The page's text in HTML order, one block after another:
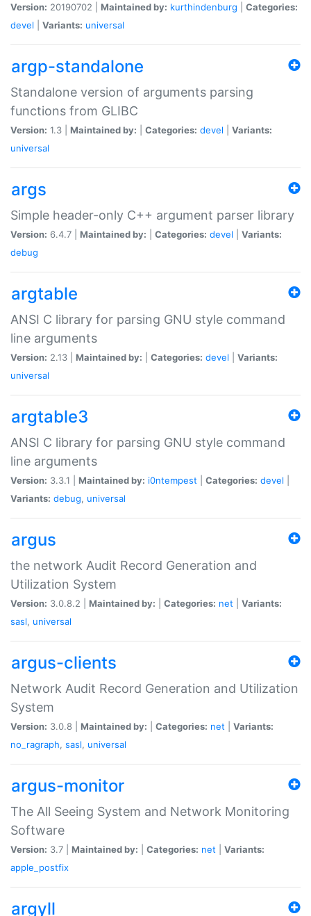
Version: 20190702 | Maintained by: kurthindenburg
Categories:
devel
Variants: universal
argp-standalone
Standalone version of arguments parsing
functions from GLIBC
Version: 1.3 | Maintained by: Categories: devel
Variants:
universal
args
Simple header-only C++ argument parser library
Version: 6.4.7 | Maintained by: Categories: devel
Variants:
debug
argtable
ANSI C library for parsing GNU style command
line arguments
Version: 2.13 | Maintained by: Categories: devel
Variants:
universal
argtable3
ANSI C library for parsing GNU style command
line arguments
Version: 3.3.1 | Maintained by: i0ntempest Categories: devel
Variants: debug, universal
argus
the network Audit Record Generation and
Utilization System
Version: 3.0.8.2 | Maintained by: Categories: net
Variants:
sasl, universal
argus-clients
Network Audit Record Generation and Utilization
System
Version: 3.0.8 | Maintained by: Categories: net
Variants:
no_ragraph, sasl, universal
argus-monitor
The All Seeing System and Network Monitoring
Software
Version: 3.7 | Maintained by: Categories: net
Variants:
apple_postfix
argyll